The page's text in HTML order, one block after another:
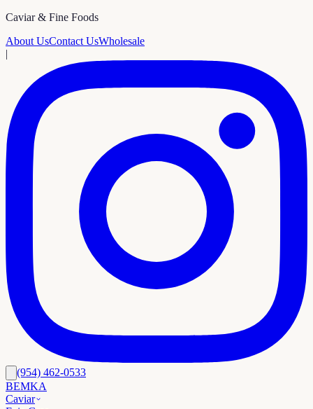
Caviar & Fine Foods
About UsContact UsWholesale
|
(954) 462-0533
BEMKA
Caviar